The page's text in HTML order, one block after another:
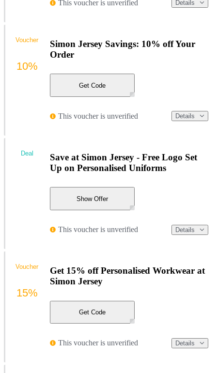
This voucher is unverified Details
Simon Jersey Savings: 10% off Your
Order
Get Code
This voucher is unverified Details
Voucher
10%
Save at Simon Jersey - Free Logo Set
Up on Personalised Uniforms
Show Offer
This voucher is unverified Details
Deal
Get 15% off Personalised Workwear at
Simon Jersey
Get Code
This voucher is unverified Details
Voucher
15%